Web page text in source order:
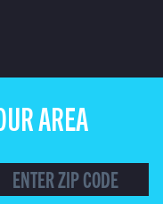
AREA